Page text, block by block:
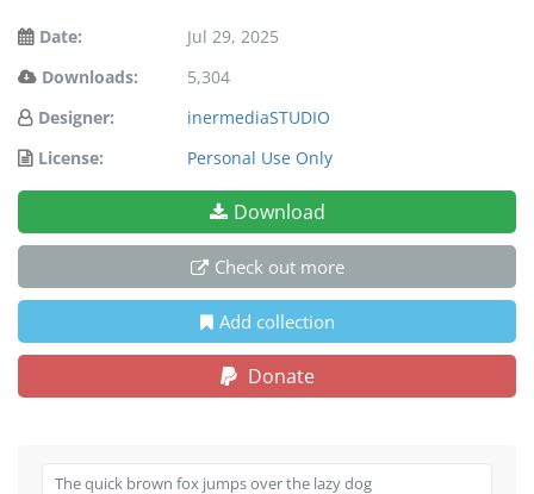
Date:
Jul 29, 2025
Downloads:
5,304
Designer:
inermediaSTUDIO
License:
Personal Use Only
Download
Check out more
Add collection
Donate